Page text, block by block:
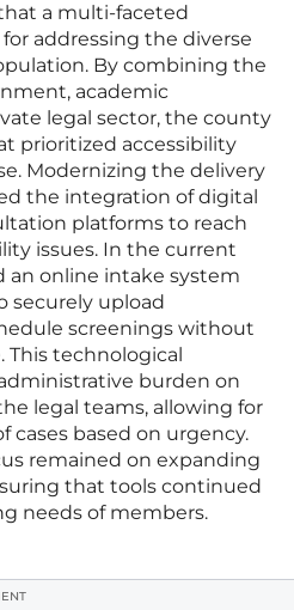
a multi-faceted
addressing the diverse
By combining the
academic
legal sector, the county
prioritized accessibility
Modernizing the delivery
the integration of digital
platforms to reach
issues. In the current
an online intake system
securely upload
screenings without
This technological
burden on
legal teams, allowing for
cases based on urgency.
remained on expanding
that tools continued
needs of members.